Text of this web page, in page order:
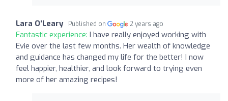
Lara O'Leary Published on 2 years ago
Fantastic experience: I have really enjoyed working with
Evie over the last few months. Her wealth of knowledge
and guidance has changed my life for the better! I now
feel happier, healthier, and look forward to trying even
more of her amazing recipes!